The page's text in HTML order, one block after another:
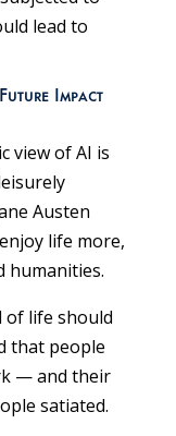
lead to
Impact
view of AI is
Austen
life more,
humanities.
of life should
that people
— and their
satiated.